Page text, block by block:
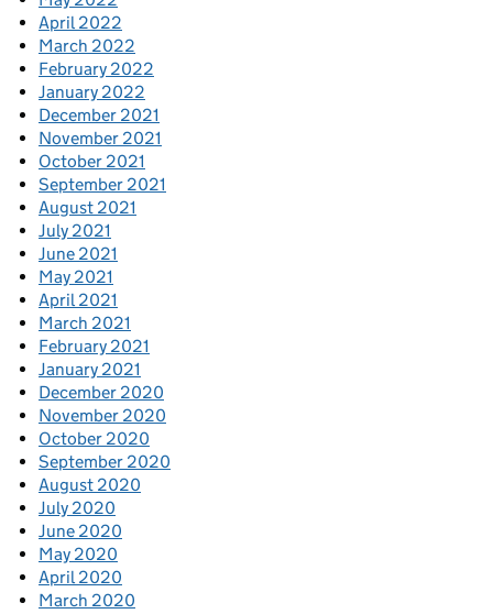
April 2022
March 2022
February 2022
January 2022
December 2021
November 2021
October 2021
September 2021
August 2021
July 2021
June 2021
May 2021
April 2021
March 2021
February 2021
January 2021
December 2020
November 2020
October 2020
September 2020
August 2020
July 2020
June 2020
May 2020
April 2020
March 2020